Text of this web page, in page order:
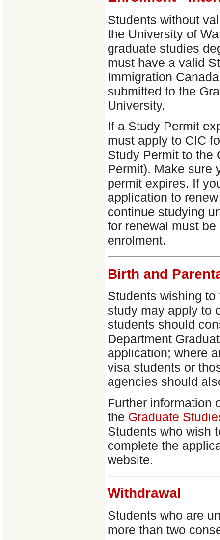
Students without
the University of
graduate studies
must have a valid
Immigration
submitted to the
University.
If a Study Permit
must apply to CIC
Study Permit to the
Permit). Make sure
permit expires. If
application to
continue studying
for renewal must
enrolment.
Birth and
Students wishing
study may apply to
students should
Department
application; where
visa students or
agencies should
Further information
the Graduate
Students who wish
complete the
website.
Withdrawal
Students who are
more than two